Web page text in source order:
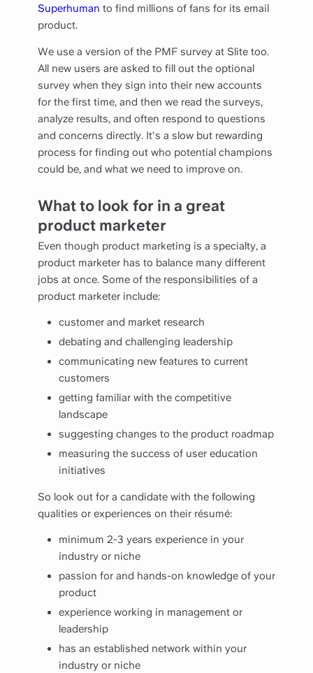
Superhuman to find millions of fans for its email
product.
We use a version of the PMF survey at Slite too.
All new users are asked to fill out the optional
survey when they sign into their new accounts
for the first time, and then we read the surveys,
analyze results, and often respond to questions
and concerns directly. It's a slow but rewarding
process for finding out who potential champions
could be, and what we need to improve on.
What to look for in a great
product marketer
Even though product marketing is a specialty, a
product marketer has to balance many different
jobs at once. Some of the responsibilities of a
product marketer include:
customer and market research
debating and challenging leadership
communicating new features to current
customers
getting familiar with the competitive
landscape
suggesting changes to the product roadmap
measuring the success of user education
initiatives
So look out for a candidate with the following
qualities or experiences on their résumé:
minimum 2-3 years experience in your
industry or niche
passion for and hands-on knowledge of your
product
experience working in management or
leadership
has an established network within your
industry or niche